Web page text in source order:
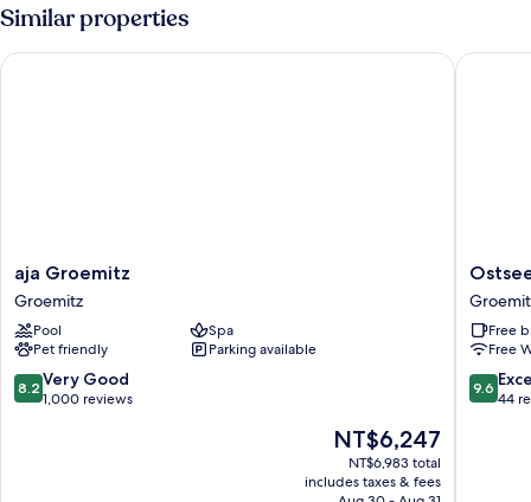
Double
Beach
Similar properties
aja
Groemitz
Groemitz
aja Groemitz
Groemitz
Pool
Spa
Pet friendly
Parking available
8.2
out
8.2 Very Good
1,000 reviews
The
price
is
NT$6,247
NT$6,983 total
includes taxes & fees
aja Groemitz
Free
Free
9.6
out
9.6
44